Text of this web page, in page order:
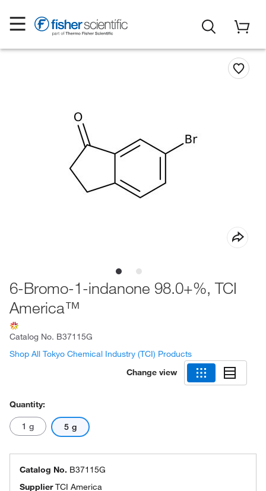
6-Bromo-1-indanone 98.0+%, TCI
America™
Catalog No. B37115G
Shop All Tokyo Chemical Industry (TCI) Products
Change view
Quantity:
1 g 5 g
Catalog No. B37115G
SupplierTCI America